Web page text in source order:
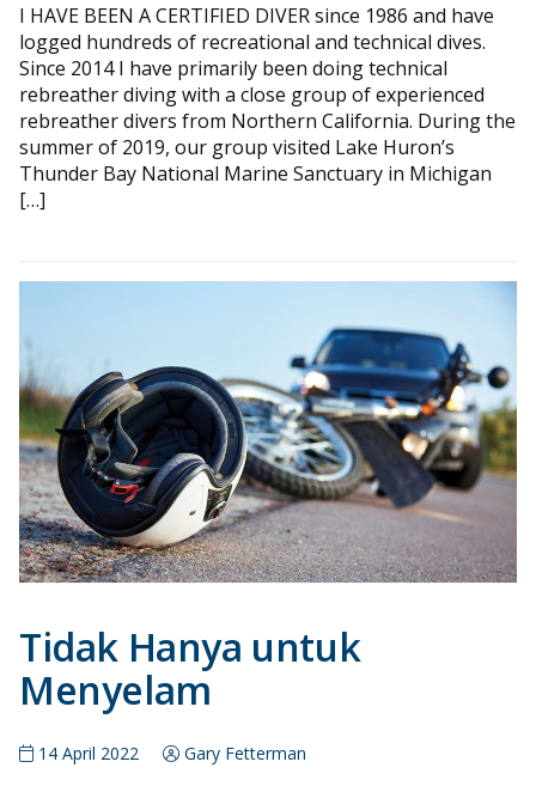
I HAVE BEEN A CERTIFIED DIVER since 1986 and have
logged hundreds of recreational and technical dives.
Since 2014 I have primarily been doing technical
rebreather diving with a close group of experienced
rebreather divers from Northern California. During the
summer of 2019, our group visited Lake Huron’s
Thunder Bay National Marine Sanctuary in Michigan
[…]
Tidak Hanya untuk
Menyelam
14 April 2022 Gary Fetterman